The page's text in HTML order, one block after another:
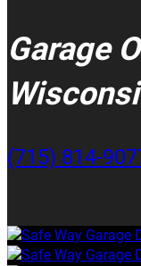
Garage
(715) 814-